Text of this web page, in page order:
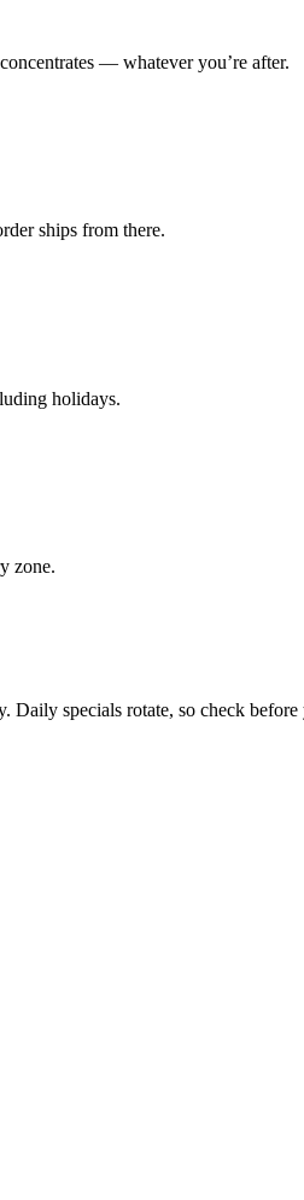
— whatever you’re after.
ships from there.
holidays.
zone.
specials rotate, so check before